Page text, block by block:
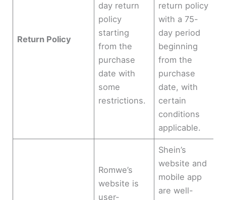
Return Policy
day return
policy
starting
from the
purchase
date with
some
restrictions.
return policy
with a 75-
day period
beginning
from the
purchase
date, with
certain
conditions
applicable.
Romwe’s
website is
user-
Shein’s
website and
mobile app
are well-